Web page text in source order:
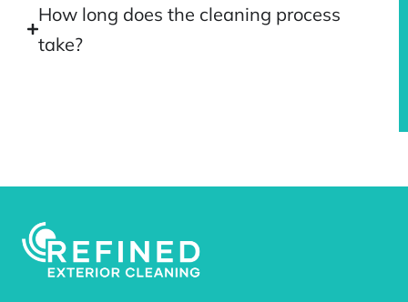
How long does the cleaning process
take?